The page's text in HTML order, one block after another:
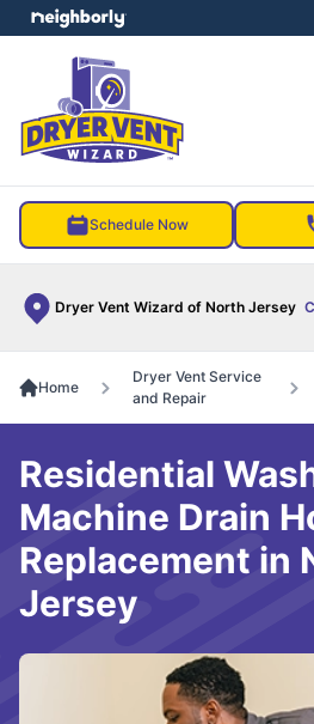
Schedule Now
Dryer Vent Wizard of North Jersey
menu
Home
Dryer Vent Service
and Repair
Residential
Machine Drain
Replacement in
Jersey